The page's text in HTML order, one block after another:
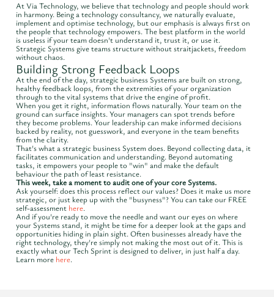
At Via Technology, we believe that technology and people should work
in harmony. Being a technology consultancy, we naturally evaluate,
implement and optimise technology, but our emphasis is always first on
the people that technology empowers. The best platform in the world
is useless if your team doesn't understand it, trust it, or use it.
Strategic Systems give teams structure without straitjackets, freedom
without chaos.
Building Strong Feedback Loops
At the end of the day, strategic business Systems are built on strong,
healthy feedback loops, from the extremities of your organization
through to the vital systems that drive the engine of profit.
When you get it right, information flows naturally. Your team on the
ground can surface insights. Your managers can spot trends before
they become problems. Your leadership can make informed decisions
backed by reality, not guesswork, and everyone in the team benefits
from the clarity.
That's what a strategic business System does. Beyond collecting data, it
facilitates communication and understanding. Beyond automating
tasks, it empowers your people to "win" and make the default
behaviour the path of least resistance.
This week, take a moment to audit one of your core Systems.
Ask yourself: does this process reflect our values? Does it make us more
strategic, or just keep up with the "busyness"? You can take our FREE
self-assessment here.
And if you're ready to move the needle and want our eyes on where
your Systems stand, it might be time for a deeper look at the gaps and
opportunities hiding in plain sight. Often businesses already have the
right technology, they're simply not making the most out of it. This is
exactly what our Tech Sprint is designed to deliver, in just half a day.
Learn more here.